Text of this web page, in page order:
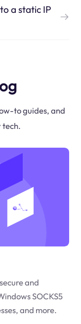
a static IP
to guides, and
tech.
and
SOCKS5
and more.